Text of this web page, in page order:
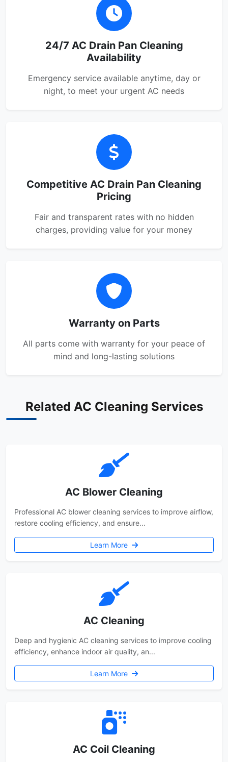
24/7 AC Drain Pan Cleaning
Availability
Emergency service available anytime, day or
night, to meet your urgent AC needs
Competitive AC Drain Pan Cleaning
Pricing
Fair and transparent rates with no hidden
charges, providing value for your money
Warranty on Parts
All parts come with warranty for your peace of
mind and long-lasting solutions
Related AC Cleaning Services
AC Blower Cleaning
Professional AC blower cleaning services to improve airflow,
restore cooling efficiency, and ensure...
Learn More
AC Cleaning
Deep and hygienic AC cleaning services to improve cooling
efficiency, enhance indoor air quality, an...
Learn More
AC Coil Cleaning